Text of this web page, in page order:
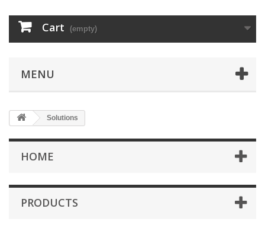
Cart (empty)
MENU
Solutions
HOME
PRODUCTS